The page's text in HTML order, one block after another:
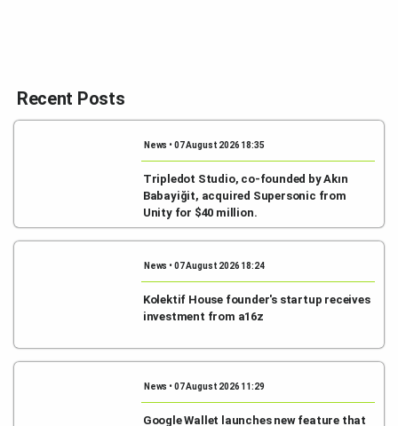
Recent Posts
News • 07 August 2026 18:35
Tripledot Studio, co-founded by Akın
Babayiğit, acquired Supersonic from
Unity for $40 million.
News • 07 August 2026 18:24
Kolektif House founder's startup receives
investment from a16z
News • 07 August 2026 11:29
Google Wallet launches new feature that